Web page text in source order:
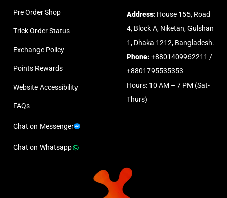
Pre Order Shop
Trick Order Status
Exchange Policy
Points Rewards
Website Accessibility
FAQs
Chat on Messenger
Chat on Whatsapp
Address: House 155, Road
4, Block A, Niketan, Gulshan
1, Dhaka 1212, Bangladesh.
Phone:+8801409962211 /
+8801795535353
Hours: 10 AM – 7 PM (Sat-
Thurs)